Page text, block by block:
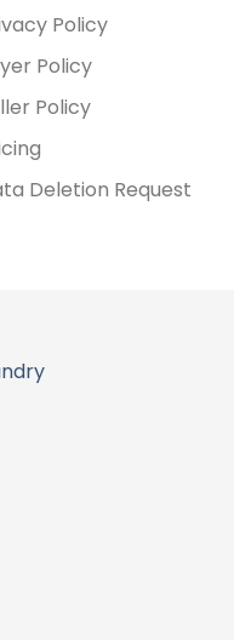
Policy
Policy
Policy
Deletion Request